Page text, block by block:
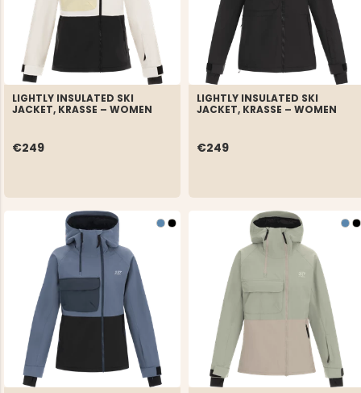
LIGHTLY INSULATED SKI
JACKET, KRASSE – WOMEN
€249
LIGHTLY INSULATED SKI
JACKET, KRASSE – WOMEN
€249